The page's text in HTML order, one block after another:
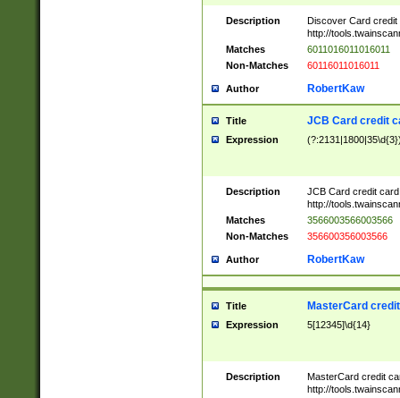
Description
Discover Card credit
http://
Matches
6011016011016011
Non-Matches
60116011016011
Author RobertKaw
Title JCB Card credit
Expression
Description
JCB Card credit
http://
Matches
3566003566003566
Non-Matches
356600356003566
Author RobertKaw
Title MasterCard
Expression 5[12345]\d{14}
Description
MasterCard credit
http://